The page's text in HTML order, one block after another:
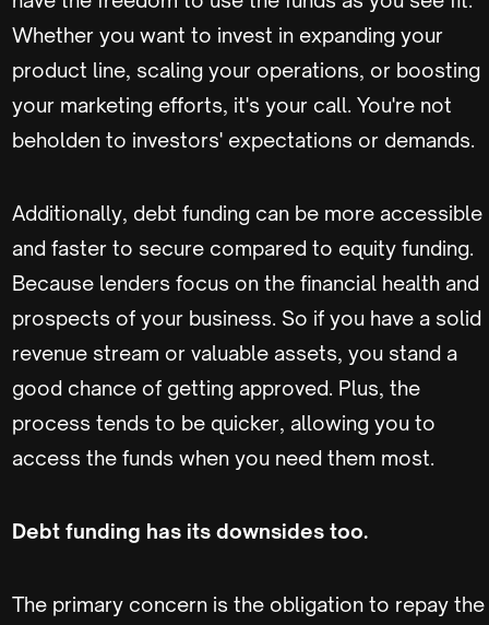
Whether you want to invest in expanding your
product line, scaling your operations, or boosting
your marketing efforts, it's your call. You're not
beholden to investors' expectations or demands.
Additionally, debt funding can be more accessible
and faster to secure compared to equity funding.
Because lenders focus on the financial health and
prospects of your business. So if you have a solid
revenue stream or valuable assets, you stand a
good chance of getting approved. Plus, the
process tends to be quicker, allowing you to
access the funds when you need them most.
Debt funding has its downsides too.
The primary concern is the obligation to repay the